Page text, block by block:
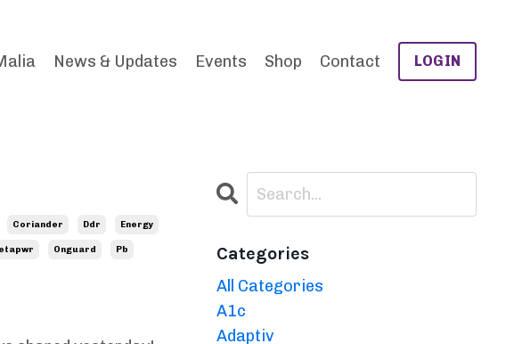
News & Updates Events Shop Contact LOGIN
Coriander Ddr Energy
Onguard Pb Categories
All Categories
A1c
Adaptiv